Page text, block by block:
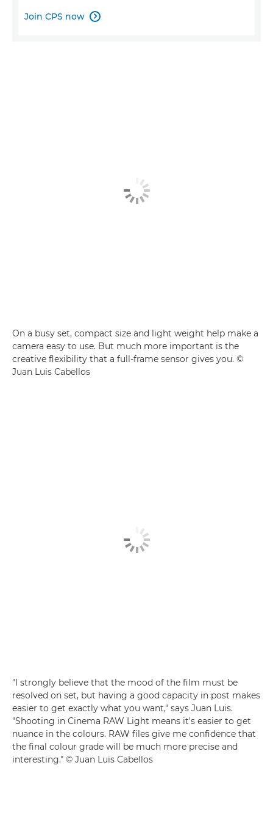
Join CPS now 
On a busy set, compact size and light weight help make a
camera easy to use. But much more important is the
creative flexibility that a full-frame sensor gives you. ©
Juan Luis Cabellos
"I strongly believe that the mood of the film must be
resolved on set, but having a good capacity in post makes
easier to get exactly what you want," says Juan Luis.
"Shooting in Cinema RAW Light means it's easier to get
nuance in the colours. RAW files give me confidence that
the final colour grade will be much more precise and
interesting." © Juan Luis Cabellos